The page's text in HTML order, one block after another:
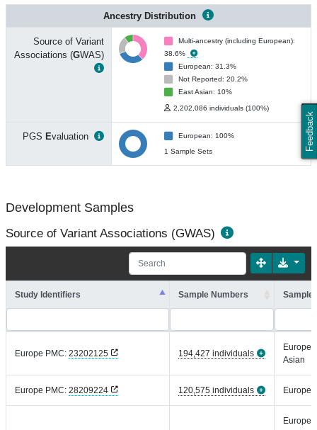
Feedback
Ancestry Distribution
Source of Variant
Associations (GWAS)
Multi-ancestry (including European):
38.6%
European: 31.3%
Not Reported: 20.2%
East Asian: 10%
2,202,086 individuals (100%)
PGS Evaluation
European: 100%
1 Sample Sets
Development Samples
Source of Variant Associations (GWAS)
Study Identifiers Sample Numbers Sample
Europe PMC: 23202125 194,427 individuals
Asian
Europe PMC: 28209224 120,575 individuals